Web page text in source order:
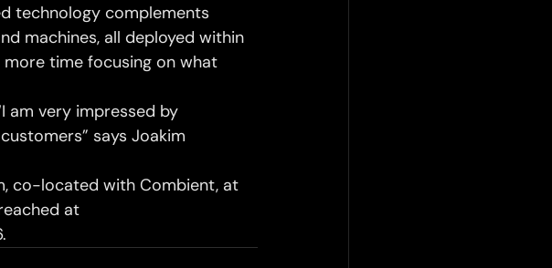
technology complements
machines, all deployed within
more time focusing on what
am very impressed by
says Joakim
co-located with Combient, at
at